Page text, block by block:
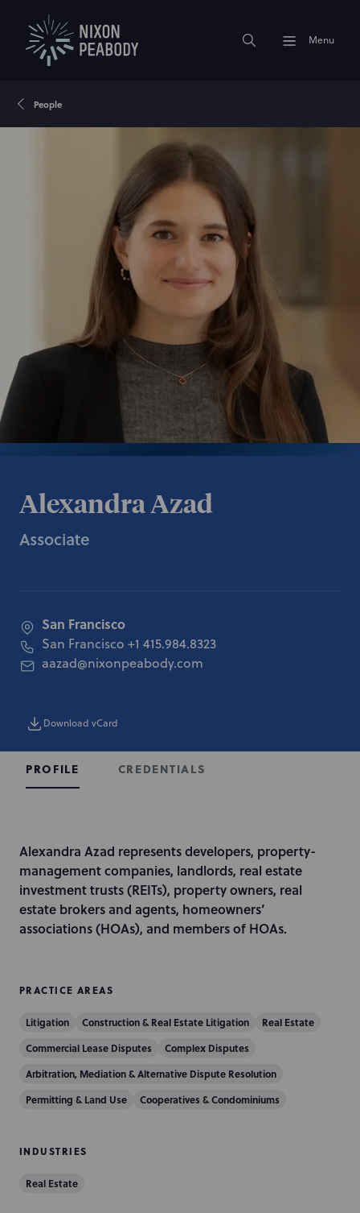
Menu
People
Alexandra Azad
Associate
San Francisco
San Francisco +1 415.984.8323
aazad@nixonpeabody.com
Download vCard
PROFILE CREDENTIALS
I
n
t
r
o
c
o
Alexandra Azad represents developers, property-
management companies, landlords, real estate
investment trusts (REITs), property owners, real
estate brokers and agents, homeowners’
associations (HOAs), and members of HOAs.
PRACTICE AREAS
Litigation Construction & Real Estate Litigation
Real Estate
Commercial Lease Disputes
Complex Disputes
Arbitration, Mediation & Alternative Dispute Resolution
Permitting & Land Use
Cooperatives & Condominiums
INDUSTRIES
Real Estate